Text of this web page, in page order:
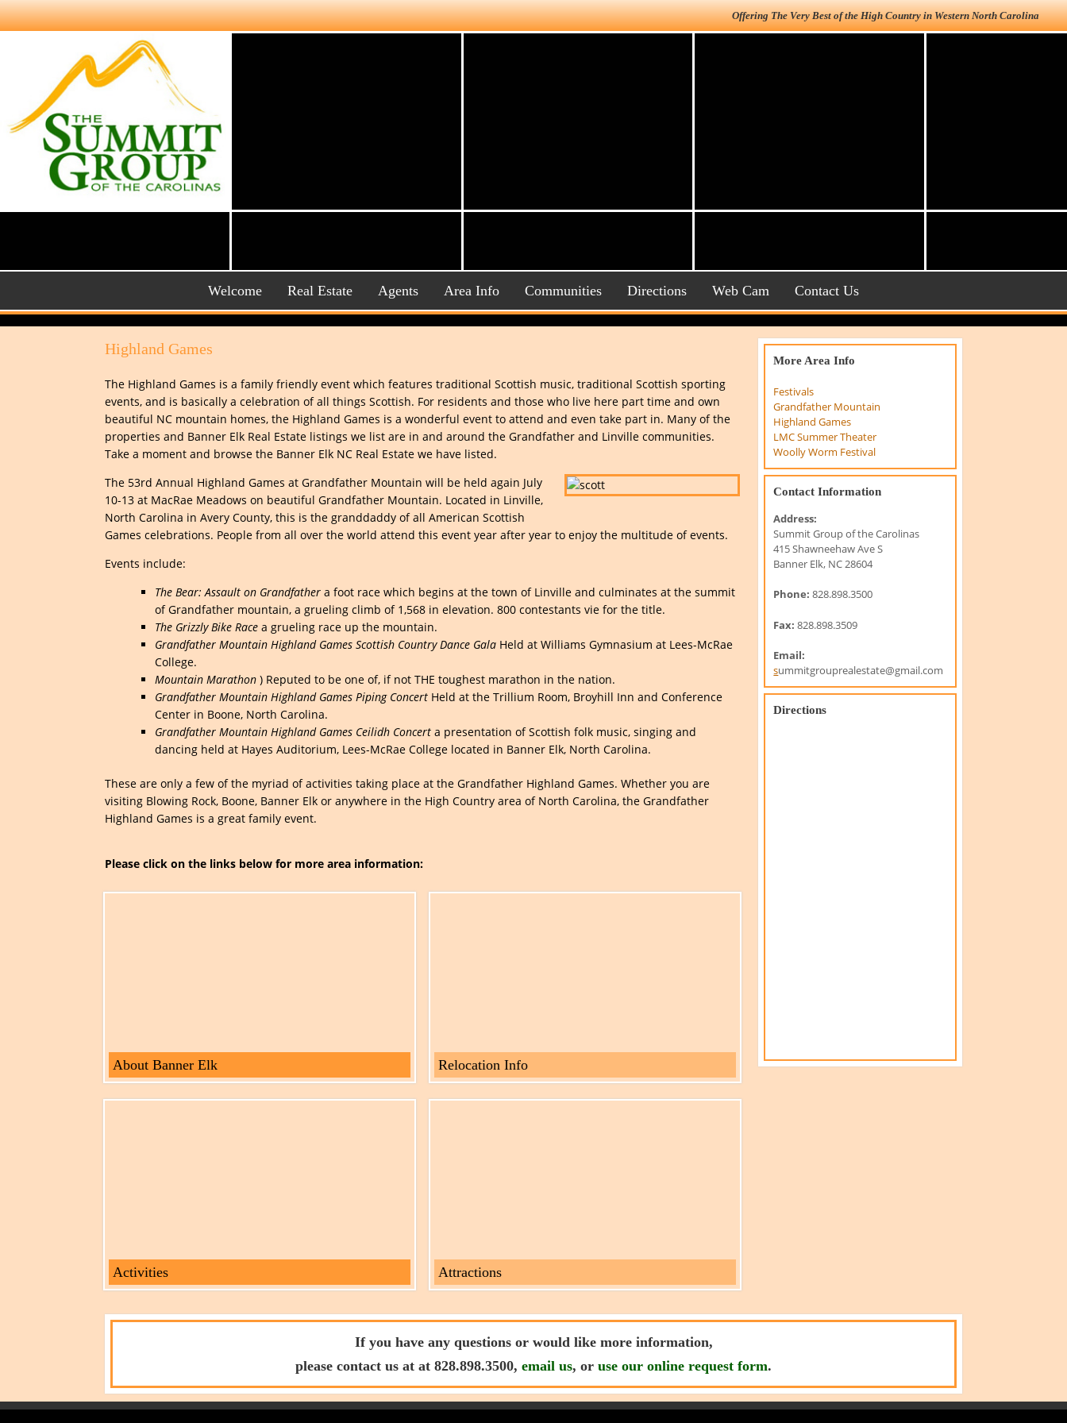
Offering The Very Best of the High Country in Western North Carolina
Welcome Real Estate Agents Area Info Communities Directions Web Cam Contact Us
Highland Games
The Highland Games is a family friendly event which features traditional Scottish music, traditional Scottish sporting
events, and is basically a celebration of all things Scottish. For residents and those who live here part time and own
beautiful NC mountain homes, the Highland Games is a wonderful event to attend and even take part in. Many of the
properties and Banner Elk Real Estate listings we list are in and around the Grandfather and Linville communities.
Take a moment and browse the Banner Elk NC Real Estate we have listed.
The 53rd Annual Highland Games at Grandfather Mountain will be held again July
10-13 at MacRae Meadows on beautiful Grandfather Mountain. Located in Linville,
North Carolina in Avery County, this is the granddaddy of all American Scottish
Games celebrations. People from all over the world attend this event year after year to enjoy the multitude of events.
Events include:
The Bear: Assault on Grandfather a foot race which begins at the town of Linville and culminates at the summit
of Grandfather mountain, a grueling climb of 1,568 in elevation. 800 contestants vie for the title.
The Grizzly Bike Race a grueling race up the mountain.
Grandfather Mountain Highland Games Scottish Country Dance Gala Held at Williams Gymnasium at Lees-McRae
College.
Mountain Marathon ) Reputed to be one of, if not THE toughest marathon in the nation.
Grandfather Mountain Highland Games Piping Concert Held at the Trillium Room, Broyhill Inn and Conference
Center in Boone, North Carolina.
Grandfather Mountain Highland Games Ceilidh Concert a presentation of Scottish folk music, singing and
dancing held at Hayes Auditorium, Lees-McRae College located in Banner Elk, North Carolina.
These are only a few of the myriad of activities taking place at the Grandfather Highland Games. Whether you are
visiting Blowing Rock, Boone, Banner Elk or anywhere in the High Country area of North Carolina, the Grandfather
Highland Games is a great family event.
Please click on the links below for more area information:
About Banner Elk Relocation Info
Activities Attractions
More Area Info
Festivals
Grandfather Mountain
Highland Games
LMC Summer Theater
Woolly Worm Festival
Contact Information
Address:
Summit Group of the Carolinas
415 Shawneehaw Ave S
Banner Elk, NC 28604
Phone:828.898.3500
Fax: 828.898.3509
Email:
summitgrouprealestate@gmail.com
Directions
If you have any questions or would like more information,
please contact us at at 828.898.3500, email us, or use our online request form.